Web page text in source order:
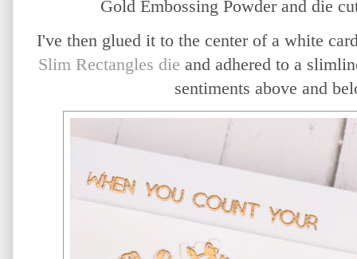
Gold Embossing Powder and die
I've then glued it to the center of a white
Slim Rectangles die and adhered to a
sentiments above and